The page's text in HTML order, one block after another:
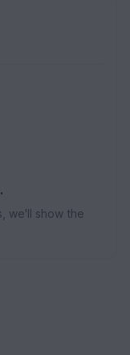
we'll show the